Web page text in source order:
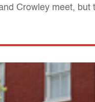
Crowley meet,